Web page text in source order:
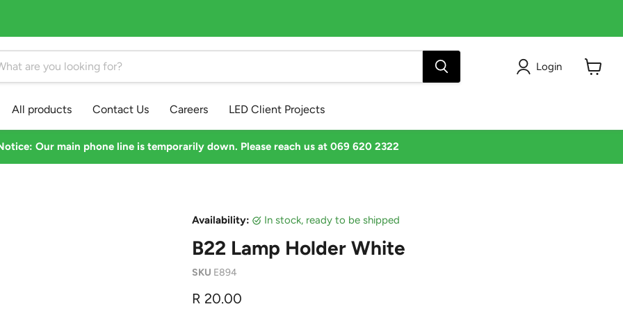
Login
All products Contact Us Careers LED Client Projects
Our main phone line is temporarily down. Please reach us at 069 620 2322
Availability: in stock, ready to be shipped
B22 Lamp Holder White
SKU E894
Current price
R 20.00